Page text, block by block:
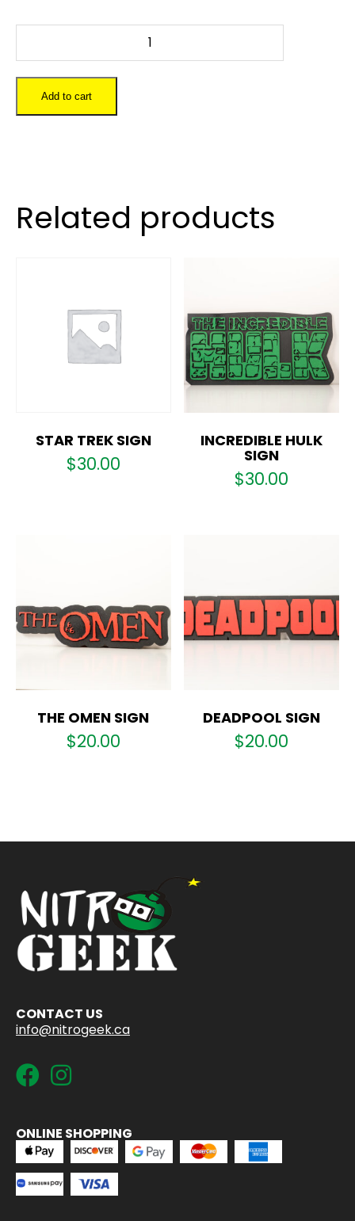
quantity
Add to cart
Related products
STAR TREK SIGN
$30.00
INCREDIBLE HULK
SIGN
$30.00
THE OMEN SIGN
$20.00
DEADPOOL SIGN
$20.00
CONTACT US
info@nitrogeek.ca
ONLINE SHOPPING